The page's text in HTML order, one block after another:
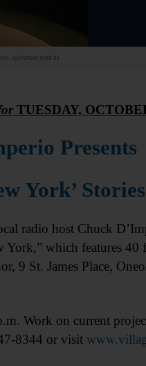
Advertise with us
TUESDAY,
Presents
York’ Stories
radio host Chuck
which features 40
9 St. James Place,
Work on current
8344 or visit